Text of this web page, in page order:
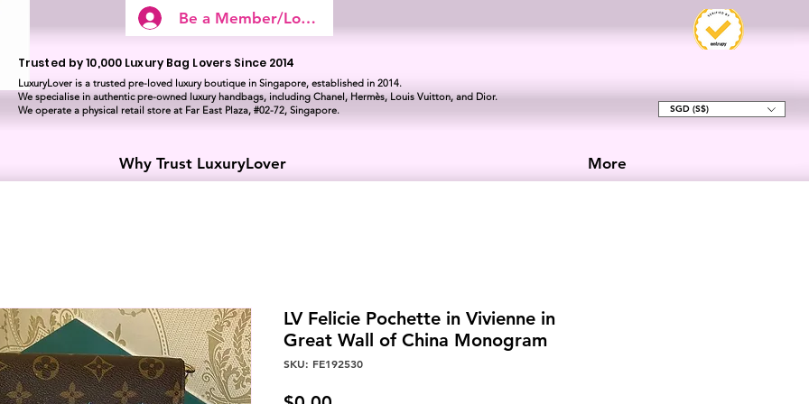
Be a Member/Log In
Trusted by 10,000 Luxury Bag Lovers Since 2014
LuxuryLover is a trusted pre-loved luxury boutique in Singapore, established in 2014.
We specialise in authentic pre-owned luxury handbags, including Chanel, Hermès, Louis Vuitton, and Dior.
We operate a physical retail store at Far East Plaza, #02-72, Singapore.
SGD (S$)
Why Trust LuxuryLover More
LV Felicie Pochette in Vivienne in
Great Wall of China Monogram
SKU: FE192530